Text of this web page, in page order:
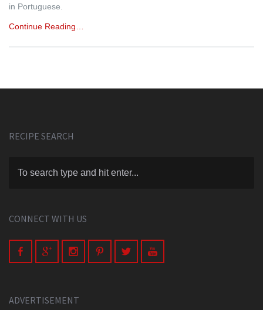
in Portuguese.
Continue Reading…
RECIPE SEARCH
CONNECT WITH US
ADVERTISEMENT